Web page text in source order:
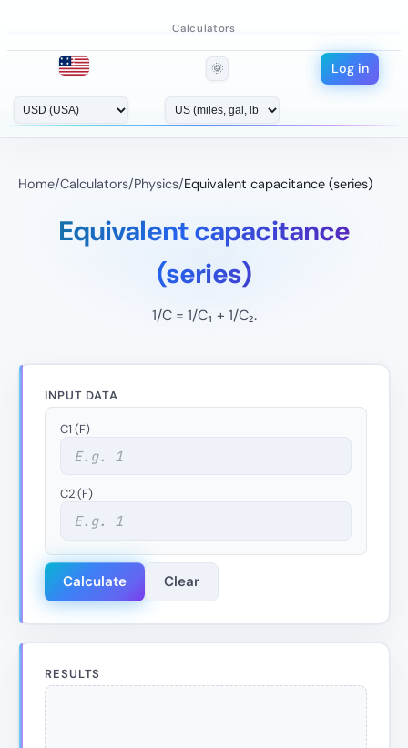
Calculators
🌞 Log in
Home/Calculators/Physics/Equivalent capacitance (series)
Equivalent capacitance
(series)
1/C = 1/C₁ + 1/C₂.
INPUT DATA
C1 (F)
C2 (F)
Calculate Clear
RESULTS